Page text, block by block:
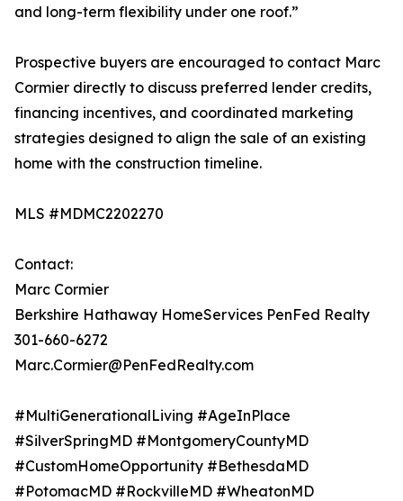
and long-term flexibility under one roof.”
Prospective buyers are encouraged to contact Marc
Cormier directly to discuss preferred lender credits,
financing incentives, and coordinated marketing
strategies designed to align the sale of an existing
home with the construction timeline.
MLS #MDMC2202270
Contact:
Marc Cormier
Berkshire Hathaway HomeServices PenFed Realty
301-660-6272
Marc.Cormier@PenFedRealty.com
#MultiGenerationalLiving #AgeInPlace
#SilverSpringMD #MontgomeryCountyMD
#CustomHomeOpportunity #BethesdaMD
#PotomacMD #RockvilleMD #WheatonMD